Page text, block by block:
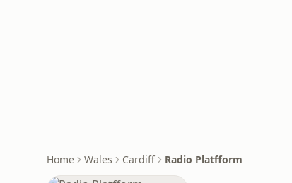
Home Wales Cardiff Radio Platfform